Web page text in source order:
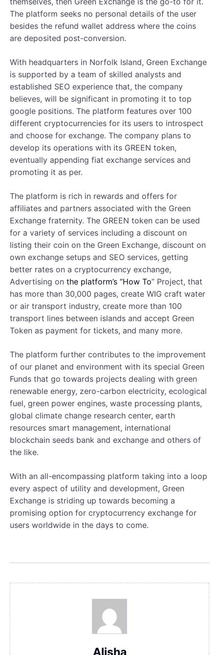
The platform seeks no personal details of the user
besides the refund wallet address where the coins
are deposited post-conversion.
With headquarters in Norfolk Island, Green Exchange
is supported by a team of skilled analysts and
established SEO experience that, the company
believes, will be significant in promoting it to top
google positions. The platform features over 100
different cryptocurrencies for its users to introspect
and choose for exchange. The company plans to
develop its operations with its GREEN token,
eventually appending fiat exchange services and
promoting it as per.
The platform is rich in rewards and offers for
affiliates and partners associated with the Green
Exchange fraternity. The GREEN token can be used
for a variety of services including a discount on
listing their coin on the Green Exchange, discount on
own exchange setups and SEO services, getting
better rates on a cryptocurrency exchange,
Advertising on the platform’s “How To” Project, that
has more than 30,000 pages, create WIG craft water
or air transport industry, create more than 100
transport lines between islands and accept Green
Token as payment for tickets, and many more.
The platform further contributes to the improvement
of our planet and environment with its special Green
Funds that go towards projects dealing with green
renewable energy, zero-carbon electricity, ecological
fuel, green power engines, waste processing plants,
global climate change research center, earth
resources smart management, international
blockchain seeds bank and exchange and others of
the like.
With an all-encompassing platform taking into a loop
every aspect of utility and development, Green
Exchange is striding up towards becoming a
promising option for cryptocurrency exchange for
users worldwide in the days to come.
Alisha